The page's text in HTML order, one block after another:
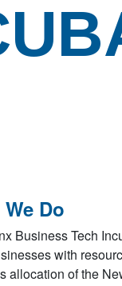
Do
Business Tech
with
allocation of the